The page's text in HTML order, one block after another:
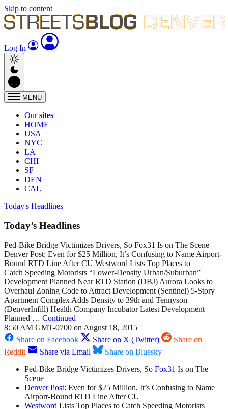
Skip to content
Log In
MENU
Oursites
HOME
USA
NYC
LA
CHI
SF
DEN
CAL
Today's Headlines
Today’s Headlines
Ped-Bike Bridge Victimizes Drivers, So Fox31 Is on The Scene
Denver Post: Even for $25 Million, It’s Confusing to Name Airport-
Bound RTD Line After CU Westword Lists Top Places to
Catch Speeding Motorists “Lower-Density Urban/Suburban”
Development Planned Near RTD Station (DBJ) Aurora Looks to
Overhaul Zoning Code to Attract Development (Sentinel) 5-Story
Apartment Complex Adds Density to 39th and Tennyson
(DenverInfill) Health Company Incubator Latest Development
Planned … Continued
8:50 AM GMT-0700 on August 18, 2015
Share on Facebook
Share on X (Twitter)
Share on
Reddit
Share via Email
Share on Bluesky
Ped-Bike Bridge Victimizes Drivers, So Fox31 Is on The
Scene
Denver Post: Even for $25 Million, It’s Confusing to Name
Airport-Bound RTD Line After CU
Westword Lists Top Places to Catch Speeding Motorists